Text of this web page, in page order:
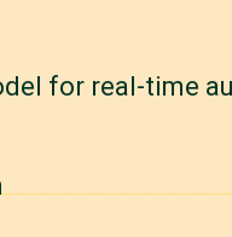
for real-time